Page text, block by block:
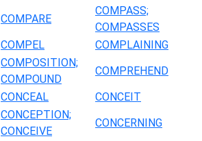
COMPARE
COMPASS;
COMPASSES
COMPEL
COMPLAINING
COMPOSITION;
COMPOUND
COMPREHEND
CONCEAL
CONCEIT
CONCEPTION;
CONCEIVE
CONCERNING